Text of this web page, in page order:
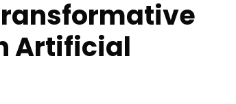
Artificial